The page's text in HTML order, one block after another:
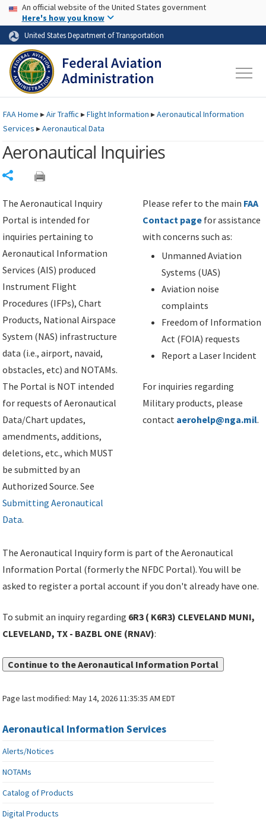
Skip to page content Skip to main content
USA Banner
An official website of the United States government
Here's how you know
United States Department of Transportation
FAAHome ▸Air Traffic ▸Flight Information ▸Aeronautical Information
Services ▸Aeronautical Data
Aeronautical Inquiries
The Aeronautical Inquiry
Portal is intended for
inquiries pertaining to
Aeronautical Information
Services (AIS) produced
Instrument Flight
Procedures (IFPs), Chart
Products, National Airspace
System (NAS) infrastructure
data (i.e., airport, navaid,
obstacles, etc) and NOTAMs.
The Portal is NOT intended
for requests of Aeronautical
Data/Chart updates,
amendments, additions,
deletions, etc., which MUST
be submitted by an
Authorized Source. See
Submitting Aeronautical
Data.
Please refer to the main FAA
Contact page for assistance
with concerns such as:
Unmanned Aviation
Systems (UAS)
Aviation noise
complaints
Freedom of Information
Act (FOIA) requests
Report a Laser Incident
For inquiries regarding
Military products, please
contact aerohelp@nga.mil.
The Aeronautical Inquiry form is part of the Aeronautical
Information Portal (formerly the NFDC Portal). You will be
asked to register a portal account if you don't already have one.
To submit an inquiry regarding 6R3 ( K6R3) CLEVELAND MUNI,
CLEVELAND, TX - BAZBL ONE (RNAV):
Continue to the Aeronautical Information Portal
Page last modified:May 14, 2026 11:35:35 AM EDT
Aeronautical Information Services
Alerts/Notices
NOTAMs
Catalog of Products
Digital Products